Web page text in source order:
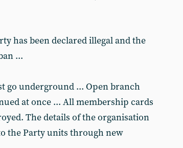
has been declared illegal and the
...
go underground ... Open branch
at once ... All membership cards
The details of the organisation
the Party units through new